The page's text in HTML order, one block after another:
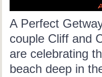
A Perfect
couple Cliff and
are celebrating
beach deep in